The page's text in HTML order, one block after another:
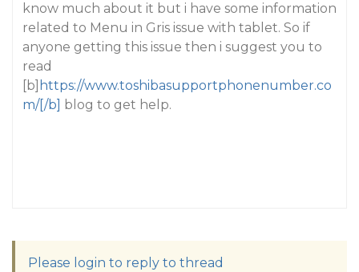
know much about it but i have some information
related to Menu in Gris issue with tablet. So if
anyone getting this issue then i suggest you to
read
[b] https://www.toshibasupportphonenumber.co
m/[/b] blog to get help.
Please login to reply to thread